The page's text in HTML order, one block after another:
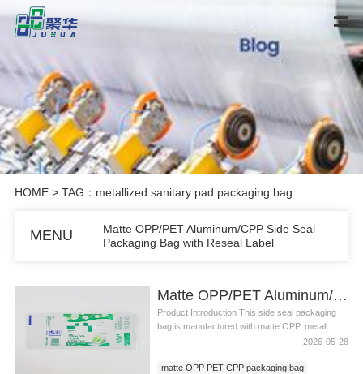
HOME> TAG：metallized sanitary pad packaging bag
MENU
Matte OPP/PET Aluminum/CPP Side Seal
Packaging Bag with Reseal Label
Matte OPP/PET Aluminum/CPP Side Seal Packaging Bag with Reseal Label
Product Introduction This side seal packaging
bag is manufactured with matte OPP, metall...
2026-05-28
matte OPP PET CPP packaging bag